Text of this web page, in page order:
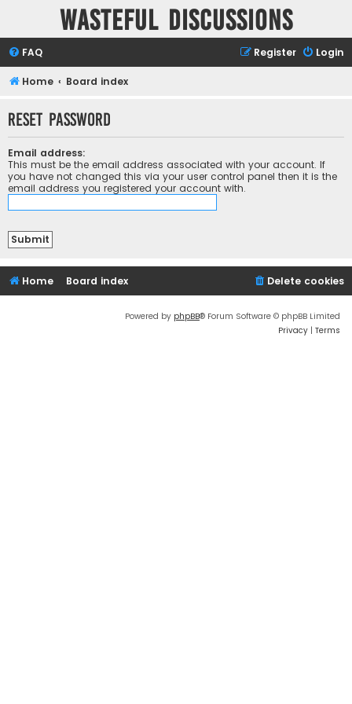
Wasteful Discussions
FAQ Login
Register
Home Board index
Reset password
Email address:
This must be the email address associated with your account. If
you have not changed this via your user control panel then it is the
email address you registered your account with.
Home Board index Delete cookies
Powered by phpBB® Forum Software © phpBB Limited
Privacy | Terms